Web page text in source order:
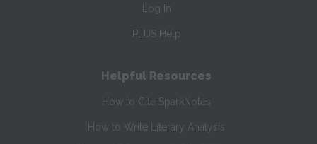
Log In
PLUS Help
Helpful Resources
How to Cite SparkNotes
How to Write Literary Analysis